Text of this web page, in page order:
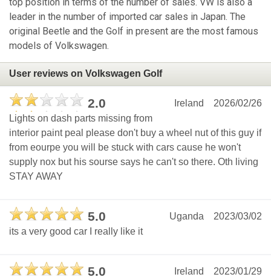
leader in the number of imported car sales in Japan. The
original Beetle and the Golf in present are the most famous
models of Volkswagen.
User reviews on Volkswagen Golf
2.0 2026/02/26
Ireland
Lights on dash parts missing from
interior paint peal please don't buy a wheel nut of this guy if
from eourpe you will be stuck with cars cause he won't
supply nox but his sourse says he can't so there. Oth living
STAY AWAY
5.0 2023/03/02
Uganda
its a very good car I really like it
5.0 2023/01/29
Ireland